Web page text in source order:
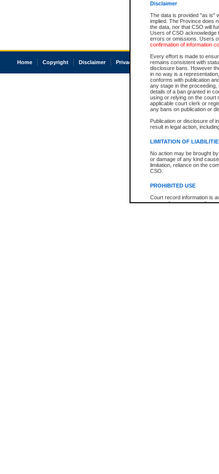
Disclaimer
The data is provided "as is"
implied. The Province does
the data, nor that CSO will
Users of CSO acknowledge
errors or omissions. Users
confirmation of information
Every effort is made to
remains consistent with
disclosure bans. However
in no way is a
conforms with publication
any stage in the
details of a ban granted in
using or relying on the court
applicable court clerk or
any bans on publication or
Publication or disclosure of
result in legal action,
LIMITATION OF
No action may be brought
or damage of any kind
limitation, reliance on the
CSO.
PROHIBITED USE
Court record information is
research purposes and may
Home Copyright Disclaimer Privacy Accessibility